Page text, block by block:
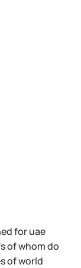
for uae
of whom do
of world